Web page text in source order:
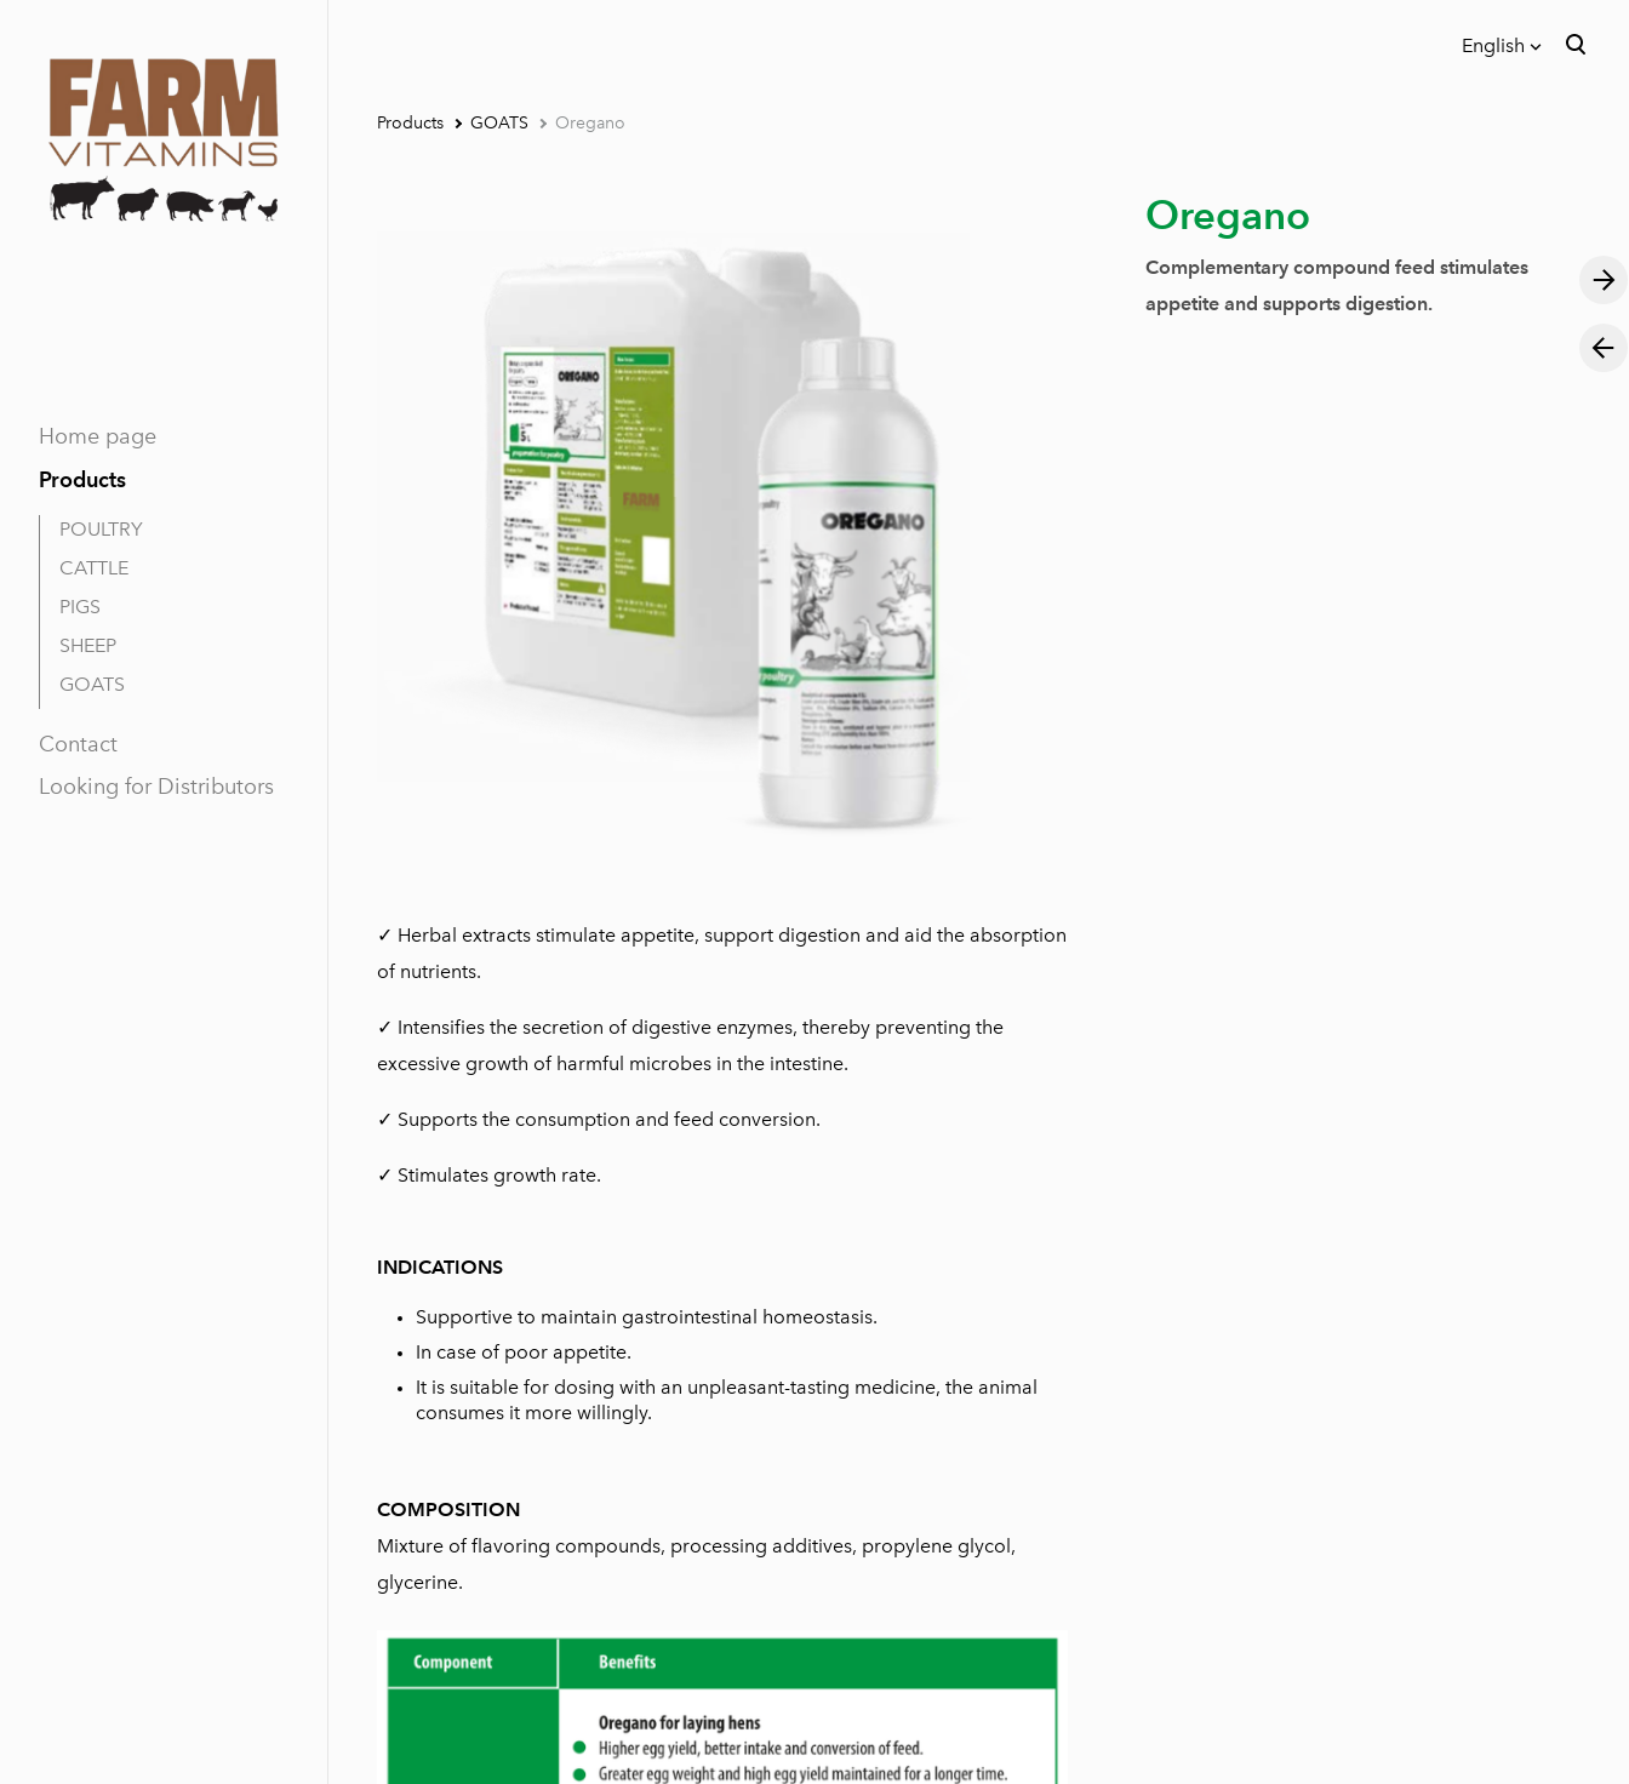
English
Home page
Products
POULTRY
CATTLE
PIGS
SHEEP
GOATS
Contact
Looking for Distributors
Products GOATS Oregano
✓ Herbal extracts stimulate appetite, support digestion and aid the absorption
of nutrients.
✓ Intensifies the secretion of digestive enzymes, thereby preventing the
excessive growth of harmful microbes in the intestine.
✓ Supports the consumption and feed conversion.
✓ Stimulates growth rate.
INDICATIONS
Supportive to maintain gastrointestinal homeostasis.
In case of poor appetite.
It is suitable for dosing with an unpleasant-tasting medicine, the animal
consumes it more willingly.
COMPOSITION
Mixture of flavoring compounds, processing additives, propylene glycol,
glycerine.
Oregano
Complementary compound feed stimulates
appetite and supports digestion.